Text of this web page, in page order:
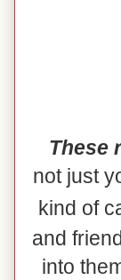
These
not just
kind of
and
into